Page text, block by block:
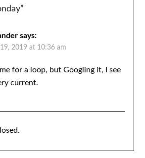
”
says:
2019 at 10:36 am
for a loop, but Googling it, I see
current.